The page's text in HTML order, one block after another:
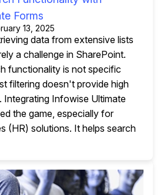
Forms
13, 2025
data from extensive lists
a challenge in SharePoint.
functionality is not specific
filtering doesn't provide high
Integrating Infowise Ultimate
the game, especially for
(HR) solutions. It helps search